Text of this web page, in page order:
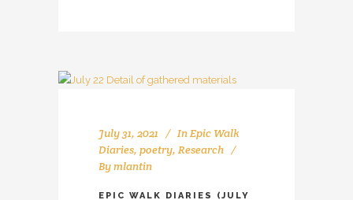
July 31, 2021 InEpic Walk
Diaries, poetry, Research
Bymlantin
EPIC WALK DIARIES (JULY